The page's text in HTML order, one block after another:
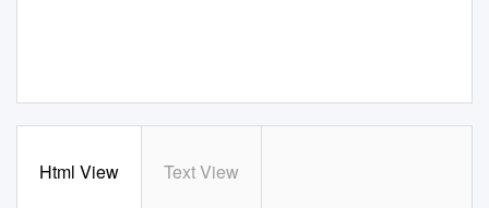
Html View Text View